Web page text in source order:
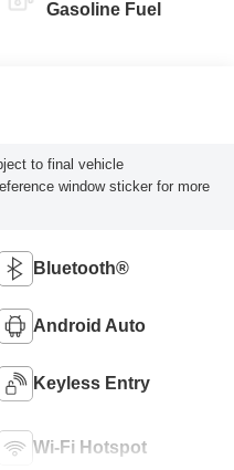
Gasoline Fuel
to final vehicle
window sticker for more
Bluetooth®
Android Auto
Keyless Entry
Wi-Fi Hotspot